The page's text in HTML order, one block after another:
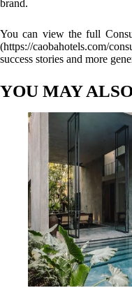
brand.
You can view the full
(https://caobahotels.com/
success stories and more
YOU MAY